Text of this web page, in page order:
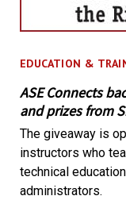
EDUCATION &
ASE Connects
and prizes from
The giveaway is
instructors who
technical
administrators.